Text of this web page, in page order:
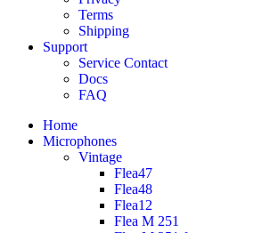
Terms
Shipping
Support
Service Contact
Docs
FAQ
Home
Microphones
Vintage
Flea47
Flea48
Flea12
Flea M 251